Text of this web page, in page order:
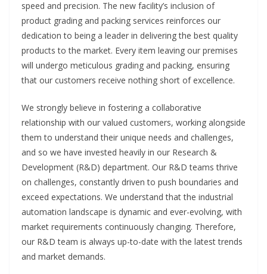
speed and precision. The new facility’s inclusion of
product grading and packing services reinforces our
dedication to being a leader in delivering the best quality
products to the market. Every item leaving our premises
will undergo meticulous grading and packing, ensuring
that our customers receive nothing short of excellence.
We strongly believe in fostering a collaborative
relationship with our valued customers, working alongside
them to understand their unique needs and challenges,
and so we have invested heavily in our Research &
Development (R&D) department. Our R&D teams thrive
on challenges, constantly driven to push boundaries and
exceed expectations. We understand that the industrial
automation landscape is dynamic and ever-evolving, with
market requirements continuously changing. Therefore,
our R&D team is always up-to-date with the latest trends
and market demands.